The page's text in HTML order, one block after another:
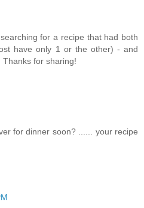
for a recipe that had both
have only 1 or the other) - and
Thanks for sharing!
for dinner soon? ...... your recipe